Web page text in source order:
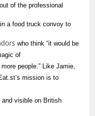
of the professional
a food truck convoy to
who think “it would be
of
people.” Like Jamie,
mission is to
and visible on British